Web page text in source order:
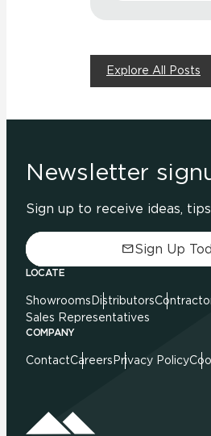
Explore All Posts
Newsletter
Sign up to receive ideas,
Sign Up
LOCATE
Showrooms Distributors
Sales Representatives
COMPANY
ContactCareers Privacy Policy